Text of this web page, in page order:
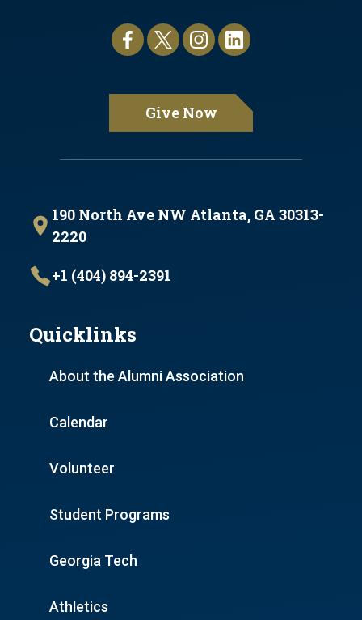
190 North Ave NW Atlanta, GA 30313-
2220
+1 (404) 894-2391
Quicklinks
About the Alumni Association
Calendar
Volunteer
Student Programs
Georgia Tech
Athletics
Give Now